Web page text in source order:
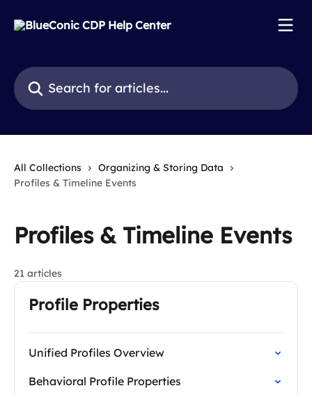
Search for articles...
All Collections
Organizing & Storing Data
Profiles & Timeline Events
Profiles & Timeline Events
21 articles
Profile Properties
Unified Profiles Overview
Behavioral Profile Properties